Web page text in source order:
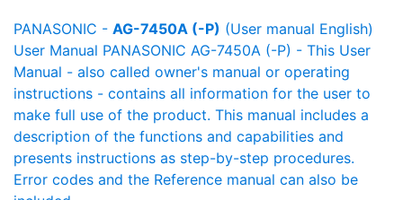
PANASONIC - AG-7450A (-P) (User manual English)
User Manual PANASONIC AG-7450A (-P) - This User
Manual - also called owner's manual or operating
instructions - contains all information for the user to
make full use of the product. This manual includes a
description of the functions and capabilities and
presents instructions as step-by-step procedures.
Error codes and the Reference manual can also be